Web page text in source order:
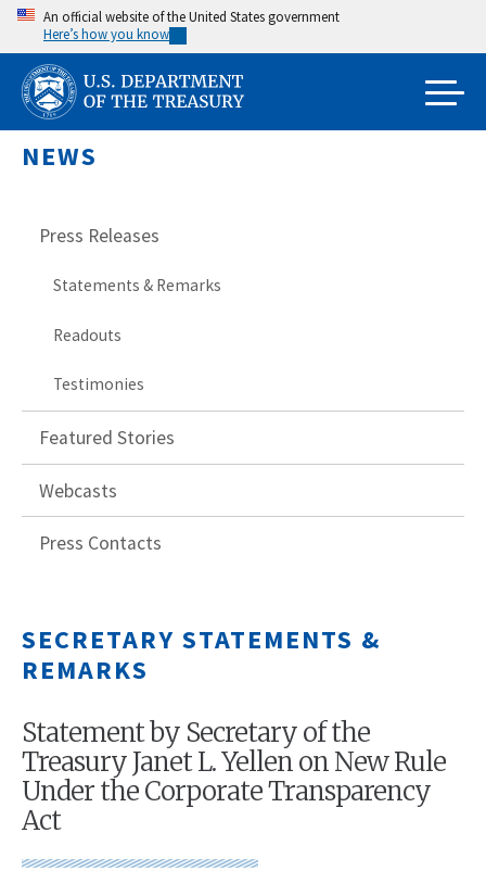
Skip
main
content
An official website of the United States government
Here’s how you know
NEWS
Press Releases
Statements & Remarks
Readouts
Testimonies
Featured Stories
Webcasts
Press Contacts
SECRETARY STATEMENTS &
REMARKS
Statement by Secretary of the
Treasury Janet L. Yellen on New Rule
Under the Corporate Transparency
Act